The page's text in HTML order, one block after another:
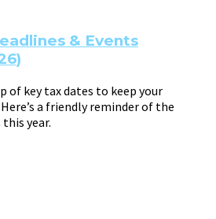
& Events
of key tax dates to keep your
a friendly reminder of the
year.